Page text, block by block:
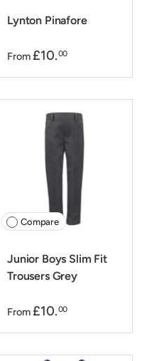
Lynton Pinafore
From £10.00
Compare
Junior Boys Slim Fit
Trousers Grey
From £10.00